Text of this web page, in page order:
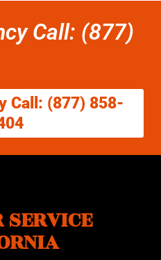
Call: (877)
Call: (877) 858-